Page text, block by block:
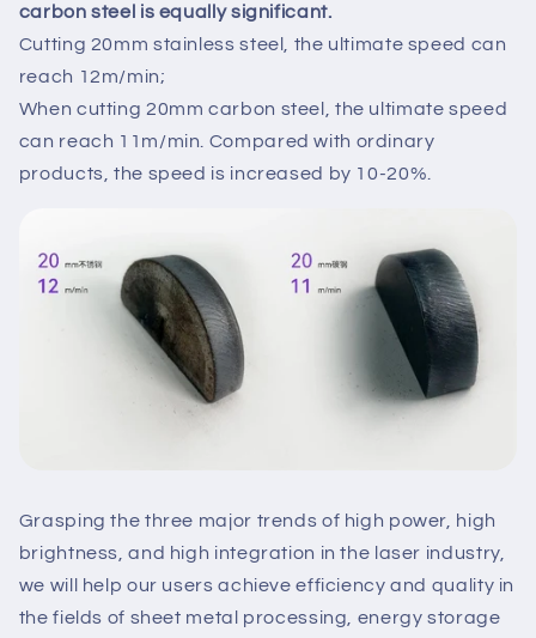
carbon steel is equally significant.
Cutting 20mm stainless steel, the ultimate speed can
reach 12m/min;
When cutting 20mm carbon steel, the ultimate speed
can reach 11m/min. Compared with ordinary
products, the speed is increased by 10-20%.
Grasping the three major trends of high power, high
brightness, and high integration in the laser industry,
we will help our users achieve efficiency and quality in
the fields of sheet metal processing, energy storage